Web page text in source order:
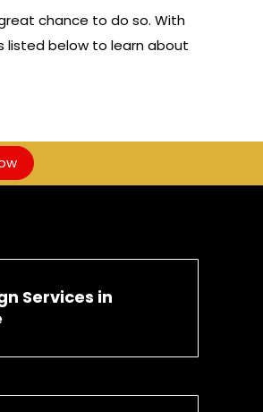
chance to do so. With
listed below to learn about
Services in